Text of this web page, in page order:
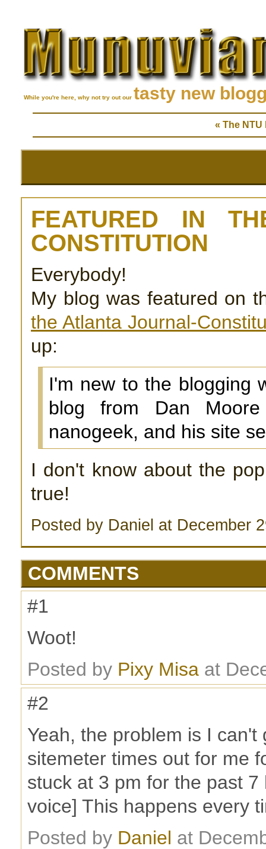
While you're here, why not try out our tasty new
« The NTU
FEATURED IN
CONSTITUTION
Everybody!
My blog was featured on
the Atlanta Journal-
up:
I'm new to the blogging
blog from Dan
nanogeek, and his site
I don't know about the
true!
Posted by Daniel at December
COMMENTS
#1
Woot!
Posted by Pixy Misa at
#2
Yeah, the problem is I
sitemeter times out for me
stuck at 3 pm for the past
voice] This happens every
Posted by Daniel at